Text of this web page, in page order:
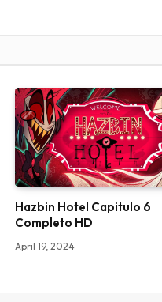
Hazbin Hotel Capitulo 6
Completo HD
April 19, 2024